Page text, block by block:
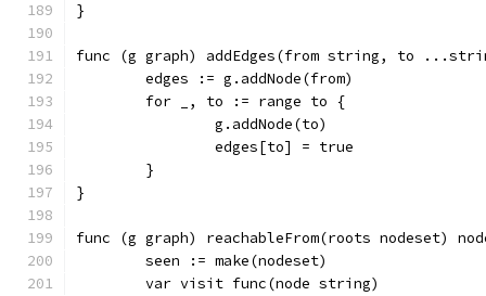
}
func (g graph) addEdges(from string, to
	edges := g.addNode(from)
	for _, to := range to {
		g.addNode(to)
		edges[to] = true
	}
}
func (g graph) reachableFrom(roots nodeset)
	seen := make(nodeset)
	var visit func(node string)